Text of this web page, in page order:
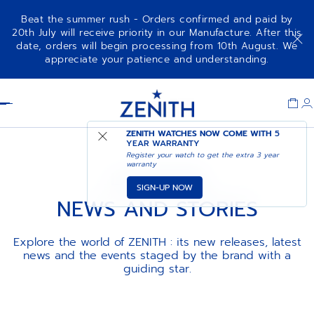
Beat the summer rush - Orders confirmed and paid by
20th July will receive priority in our Manufacture. After this
date, orders will begin processing from 10th August. We
appreciate your patience and understanding.
ZENITH WATCHES NOW COME WITH5
YEAR WARRANTY
Register your watch to get the extra 3 year
warranty
SIGN-UP NOW
LA MAISON
NEWS AND STORIES
Explore the world of ZENITH : its new releases, latest
news and the events staged by the brand with a
guiding star.